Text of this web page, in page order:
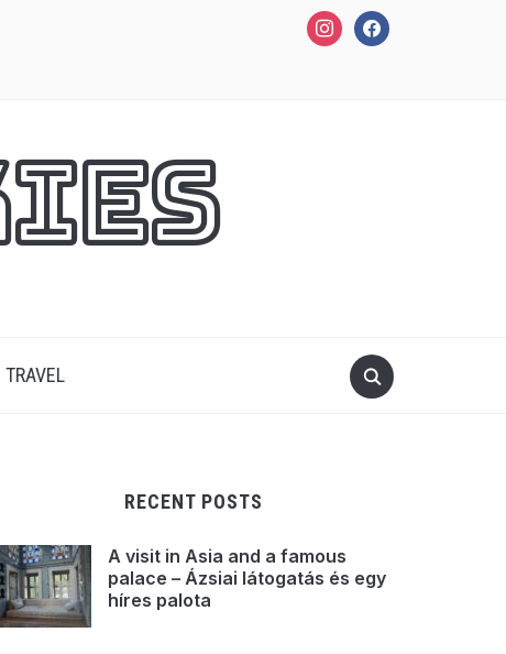
instagramfacebook
TRAVEL
RECENT POSTS
A visit in Asia and a famous
palace – Ázsiai látogatás és egy
híres palota